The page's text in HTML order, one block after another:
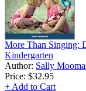
More Than Singing:
Kindergarten
Author: Sally
Price: $32.95
+ Add to Cart